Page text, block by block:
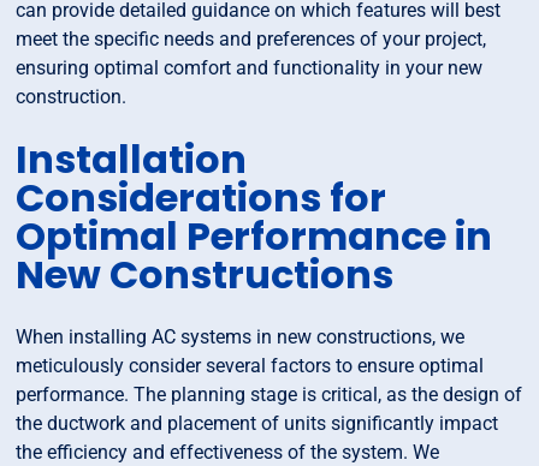
can provide detailed guidance on which features will best
meet the specific needs and preferences of your project,
ensuring optimal comfort and functionality in your new
construction.
Installation
Considerations for
Optimal Performance in
New Constructions
When installing AC systems in new constructions, we
meticulously consider several factors to ensure optimal
performance. The planning stage is critical, as the design of
the ductwork and placement of units significantly impact
the efficiency and effectiveness of the system. We